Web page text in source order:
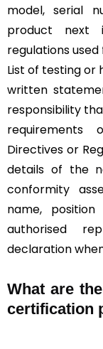
model, serial
product next
regulations
List of testing or
written
responsibility
requirements
Directives or
details of the
conformity
name,
authorised
declaration
What are
certification